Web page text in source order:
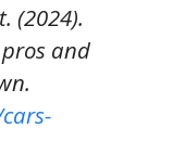
(2024).
pros and
.